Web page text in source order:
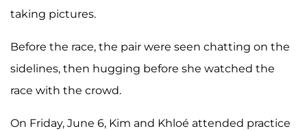
taking pictures.
Before the race, the pair were seen chatting on the
sidelines, then hugging before she watched the
race with the crowd.
On Friday, June 6, Kim and Khloé attended practice